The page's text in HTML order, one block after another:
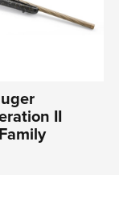
II